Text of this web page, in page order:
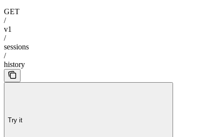
GET
/
v1
/
sessions
/
history
Try it